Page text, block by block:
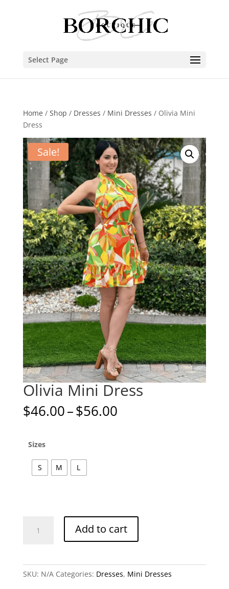
Select Page
Home / Shop / Dresses / Mini Dresses / Olivia Mini
Dress
Sale!
Olivia Mini Dress
$46.00–$56.00Price
Sizes
S M L
Add to cart
SKU: N/A Categories: Dresses, Mini Dresses